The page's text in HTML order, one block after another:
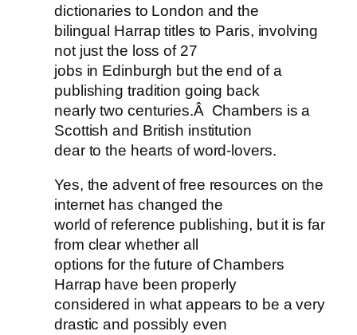
dictionaries to London and the
bilingual Harrap titles to Paris, involving
not just the loss of 27
jobs in Edinburgh but the end of a
publishing tradition going back
nearly two centuries.Â Chambers is a
Scottish and British institution
dear to the hearts of word-lovers.
Yes, the advent of free resources on the
internet has changed the
world of reference publishing, but it is far
from clear whether all
options for the future of Chambers
Harrap have been properly
considered in what appears to be a very
drastic and possibly even